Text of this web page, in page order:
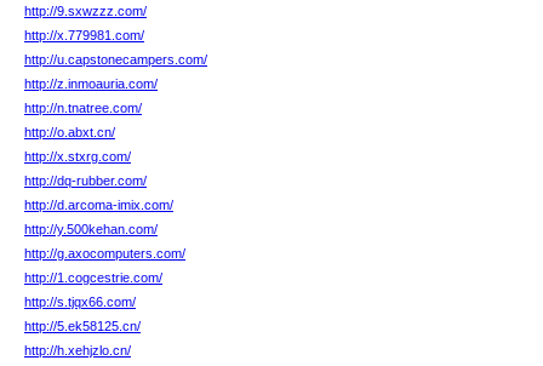
http://9.sxwzzz.com/
http://x.779981.com/
http://u.capstonecampers.com/
http://z.inmoauria.com/
http://n.tnatree.com/
http://o.abxt.cn/
http://x.stxrg.com/
http://dq-rubber.com/
http://d.arcoma-imix.com/
http://y.500kehan.com/
http://g.axocomputers.com/
http://1.cogcestrie.com/
http://s.tjqx66.com/
http://5.ek58125.cn/
http://h.xehjzlo.cn/